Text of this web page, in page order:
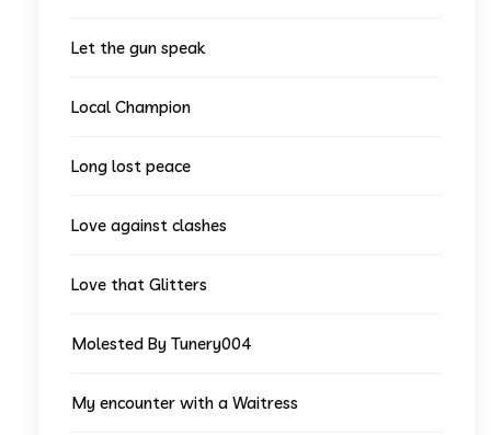
Let the gun speak
Local Champion
Long lost peace
Love against clashes
Love that Glitters
Molested By Tunery004
My encounter with a Waitress